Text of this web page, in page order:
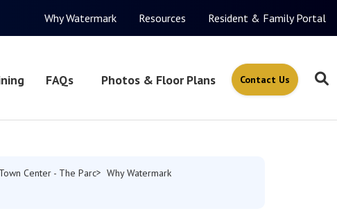
Why Watermark Resources Resident & Family Portal
FAQs Photos & Floor Plans Contact Us
Center - The Parc
Why Watermark